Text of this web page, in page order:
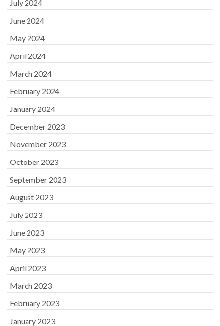
July 2024
June 2024
May 2024
April 2024
March 2024
February 2024
January 2024
December 2023
November 2023
October 2023
September 2023
August 2023
July 2023
June 2023
May 2023
April 2023
March 2023
February 2023
January 2023